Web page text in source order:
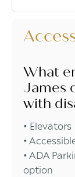
What
James
with
• Elevators
•
• ADA
option